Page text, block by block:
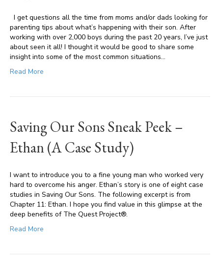
I get questions all the time from moms and/or dads looking for
parenting tips about what’s happening with their son. After
working with over 2,000 boys during the past 20 years, I’ve just
about seen it all! I thought it would be good to share some
insight into some of the most common situations…
Read More
Saving Our Sons Sneak Peek –
Ethan (A Case Study)
I want to introduce you to a fine young man who worked very
hard to overcome his anger. Ethan’s story is one of eight case
studies in Saving Our Sons. The following excerpt is from
Chapter 11: Ethan. I hope you find value in this glimpse at the
deep benefits of The Quest Project®.
Read More